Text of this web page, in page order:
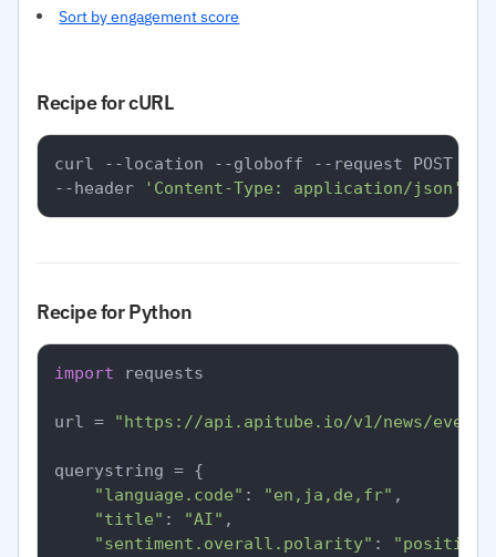
Sort by engagement score
Recipe for cURL
curl --location --globoff --request POST
--header
'Content-Type: application/json'
Recipe for Python
import requests
url = "https://api.apitube.io/v1/news/
querystring = {
"language.code" : "en,ja,de,fr" ,
"title" : "AI" ,
"sentiment.overall.polarity" : "positive"